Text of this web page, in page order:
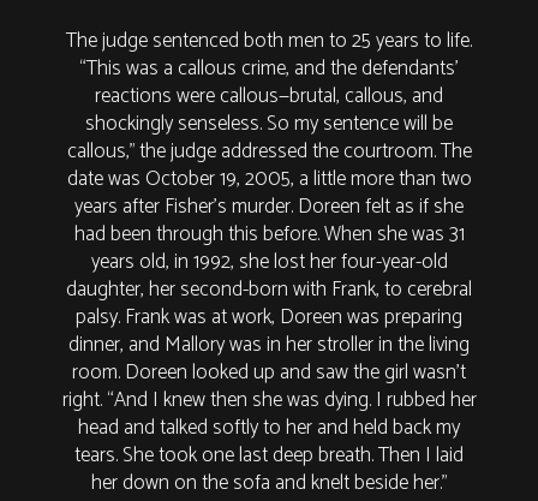
The judge sentenced both men to 25 years to life.
“This was a callous crime, and the defendants’
reactions were callous—brutal, callous, and
shockingly senseless. So my sentence will be
callous,” the judge addressed the courtroom. The
date was October 19, 2005, a little more than two
years after Fisher’s murder. Doreen felt as if she
had been through this before. When she was 31
years old, in 1992, she lost her four-year-old
daughter, her second-born with Frank, to cerebral
palsy. Frank was at work, Doreen was preparing
dinner, and Mallory was in her stroller in the living
room. Doreen looked up and saw the girl wasn’t
right. “And I knew then she was dying. I rubbed her
head and talked softly to her and held back my
tears. She took one last deep breath. Then I laid
her down on the sofa and knelt beside her.”